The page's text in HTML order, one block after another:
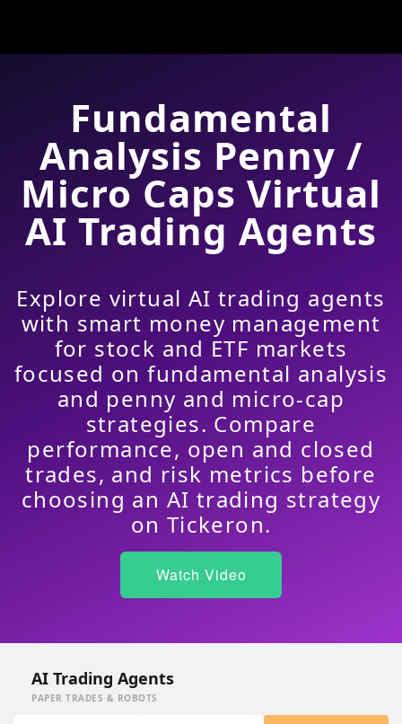
Fundamental
Analysis Penny /
Micro Caps Virtual
AI Trading Agents
Explore virtual AI trading agents
with smart money management
for stock and ETF markets
focused on fundamental analysis
and penny and micro-cap
strategies. Compare
performance, open and closed
trades, and risk metrics before
choosing an AI trading strategy
on Tickeron.
Watch Video
AI Trading Agents
PAPER TRADES & ROBOTS